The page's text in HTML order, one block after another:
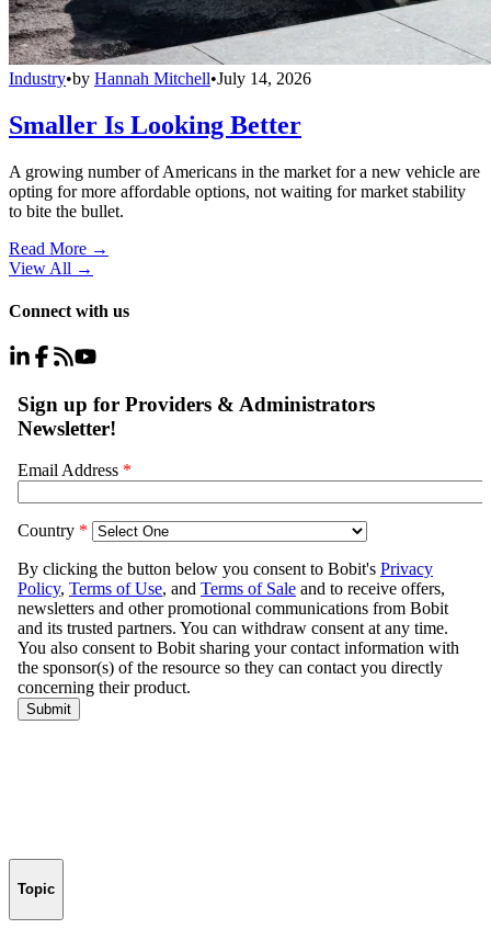
Industry•by Hannah Mitchell•July 14, 2026
Smaller Is Looking Better
A growing number of Americans in the market for a new vehicle are
opting for more affordable options, not waiting for market stability
to bite the bullet.
Read More →
View All →
Connect with us
Topic